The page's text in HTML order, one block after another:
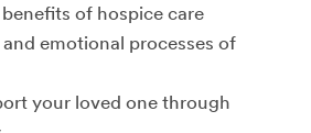
of hospice care
emotional processes of
your loved one through